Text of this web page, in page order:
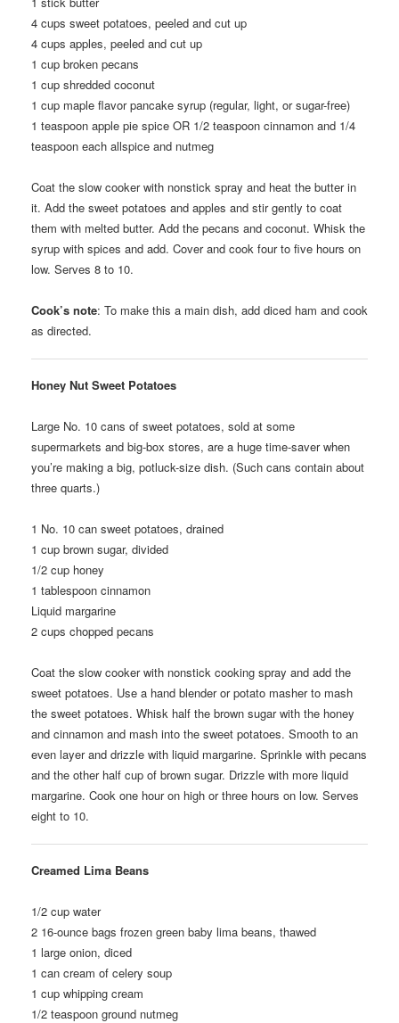
4 cups sweet potatoes, peeled and cut up
4 cups apples, peeled and cut up
1 cup broken pecans
1 cup shredded coconut
1 cup maple flavor pancake syrup (regular, light, or sugar-free)
1 teaspoon apple pie spice OR 1/2 teaspoon cinnamon and 1/4
teaspoon each allspice and nutmeg
Coat the slow cooker with nonstick spray and heat the butter in
it. Add the sweet potatoes and apples and stir gently to coat
them with melted butter. Add the pecans and coconut. Whisk the
syrup with spices and add. Cover and cook four to five hours on
low. Serves 8 to 10.
Cook’s note: To make this a main dish, add diced ham and cook
as directed.
Honey Nut Sweet Potatoes
Large No. 10 cans of sweet potatoes, sold at some
supermarkets and big-box stores, are a huge time-saver when
you’re making a big, potluck-size dish. (Such cans contain about
three quarts.)
1 No. 10 can sweet potatoes, drained
1 cup brown sugar, divided
1/2 cup honey
1 tablespoon cinnamon
Liquid margarine
2 cups chopped pecans
Coat the slow cooker with nonstick cooking spray and add the
sweet potatoes. Use a hand blender or potato masher to mash
the sweet potatoes. Whisk half the brown sugar with the honey
and cinnamon and mash into the sweet potatoes. Smooth to an
even layer and drizzle with liquid margarine. Sprinkle with pecans
and the other half cup of brown sugar. Drizzle with more liquid
margarine. Cook one hour on high or three hours on low. Serves
eight to 10.
Creamed Lima Beans
1/2 cup water
2 16-ounce bags frozen green baby lima beans, thawed
1 large onion, diced
1 can cream of celery soup
1 cup whipping cream
1/2 teaspoon ground nutmeg